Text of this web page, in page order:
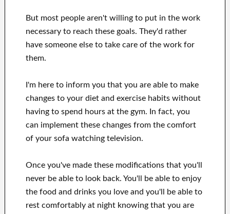
But most people aren't willingto put in the work
necessary to reach these goals. They'd rather
havesomeone else to take care of the work for
them.
I'm here to informyou that you are able to make
changes toyour diet and exercise habitswithout
having to spend hours atthe gym.
In fact, you
can implement these changes from the comfort
of your sofa watching television.
Onceyou've made these modificationsthat you'll
never be able to lookback. You'll
be able to enjoy
the food and drinks you loveand you'll be able to
rest comfortably at night knowing that you are